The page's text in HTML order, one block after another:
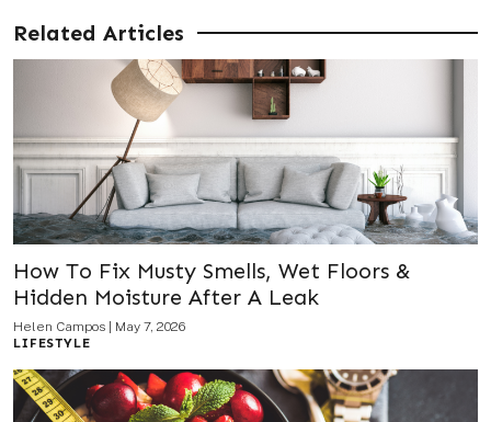
r
s
t
o
e
a
k
Related Articles
How To Fix Musty Smells, Wet Floors &
Hidden Moisture After A Leak
Helen Campos
May 7, 2026
LIFESTYLE